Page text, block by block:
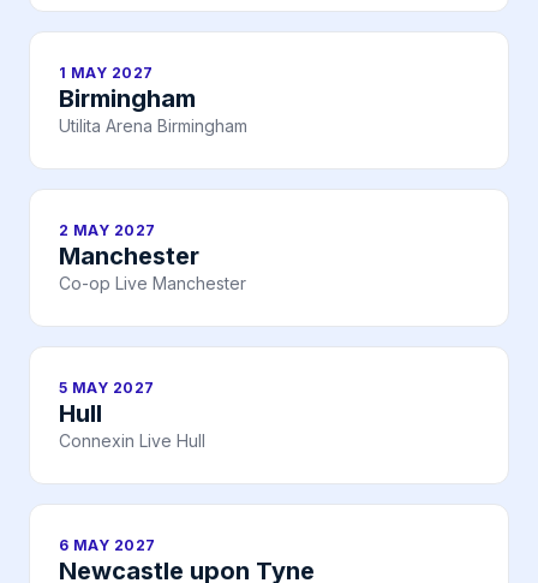
1 MAY 2027
Birmingham
Utilita Arena Birmingham
2 MAY 2027
Manchester
Co-op Live Manchester
5 MAY 2027
Hull
Connexin Live Hull
6 MAY 2027
Newcastle upon Tyne